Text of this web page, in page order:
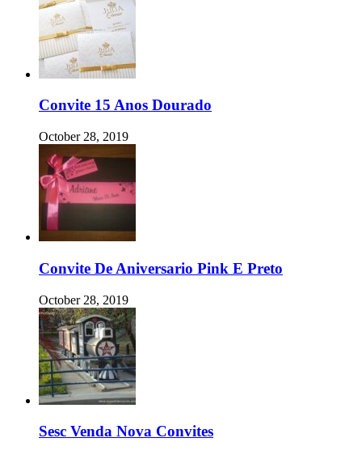
Convite 15 Anos Dourado
October 28, 2019
Convite De Aniversario Pink E Preto
October 28, 2019
Sesc Venda Nova Convites